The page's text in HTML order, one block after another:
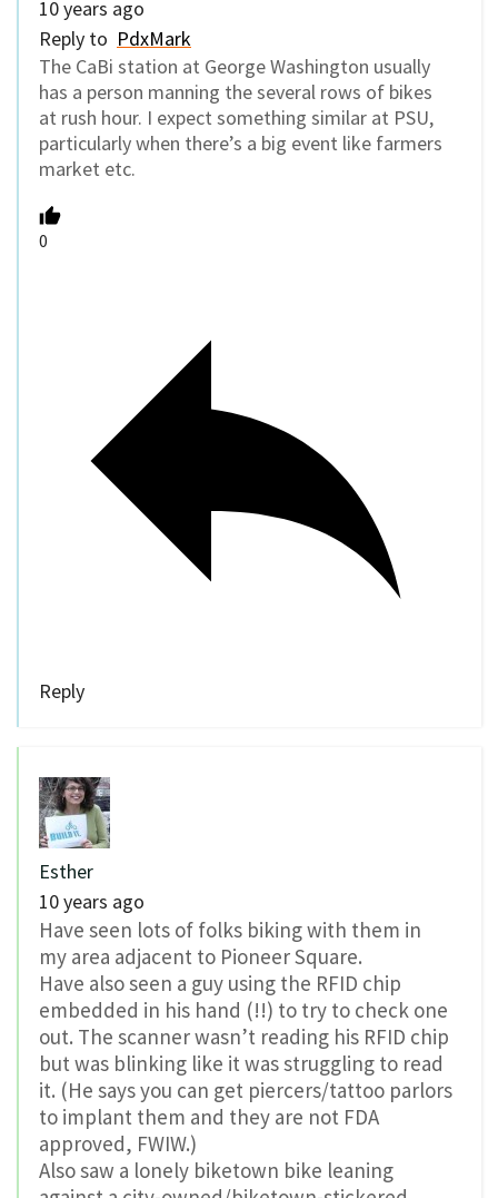
10 years ago
Reply to PdxMark
The CaBi station at George Washington usually
has a person manning the several rows of bikes
at rush hour. I expect something similar at PSU,
particularly when there’s a big event like farmers
market etc.
0
Reply
Esther
10 years ago
Have seen lots of folks biking with them in
my area adjacent to Pioneer Square.
Have also seen a guy using the RFID chip
embedded in his hand (!!) to try to check one
out. The scanner wasn’t reading his RFID chip
but was blinking like it was struggling to read
it. (He says you can get piercers/tattoo parlors
to implant them and they are not FDA
approved, FWIW.)
Also saw a lonely biketown bike leaning